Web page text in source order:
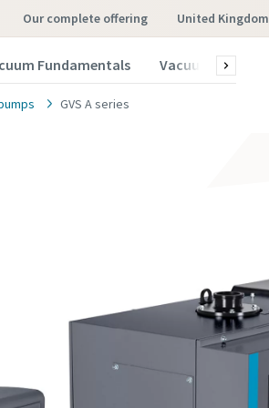
our complete offering United Kingdom
Fundamentals Vacuum Blog
GVS A series